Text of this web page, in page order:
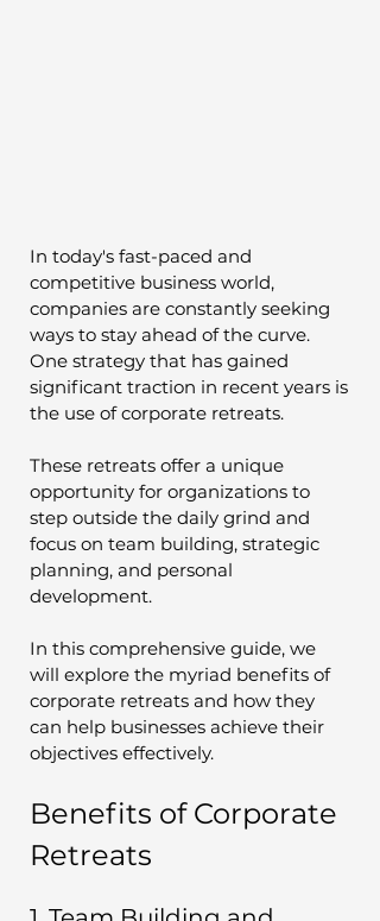
In today's fast-paced and
competitive business world,
companies are constantly seeking
ways to stay ahead of the curve.
One strategy that has gained
significant traction in recent years is
the use of corporate retreats.
These retreats offer a unique
opportunity for organizations to
step outside the daily grind and
focus on team building, strategic
planning, and personal
development.
In this comprehensive guide, we
will explore the myriad benefits of
corporate retreats and how they
can help businesses achieve their
objectives effectively.
Benefits of Corporate
Retreats